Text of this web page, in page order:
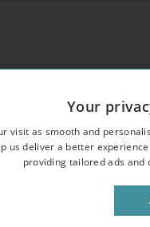
an attractive
Your
visit as smooth and
us deliver a better
providing tailored ads and